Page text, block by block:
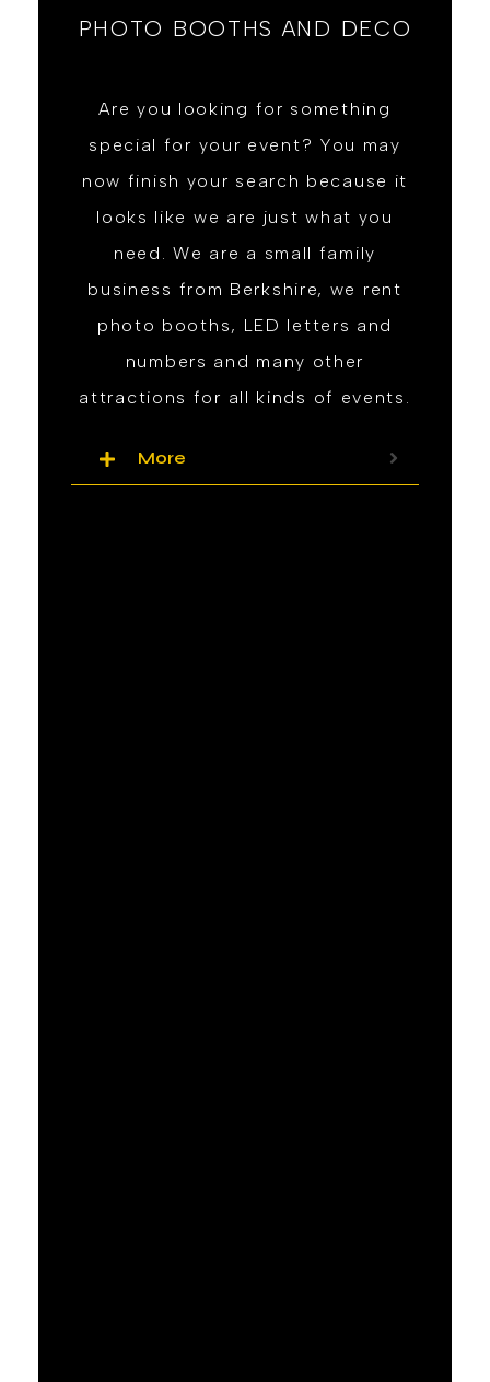
PHOTO BOOTHS AND DECO
Are you looking for something
special for your event? You may
now finish your search because it
looks like we are just what you
need. We are a small family
business from Berkshire, we rent
photo booths, LED letters and
numbers and many other
attractions for all kinds of events.
More